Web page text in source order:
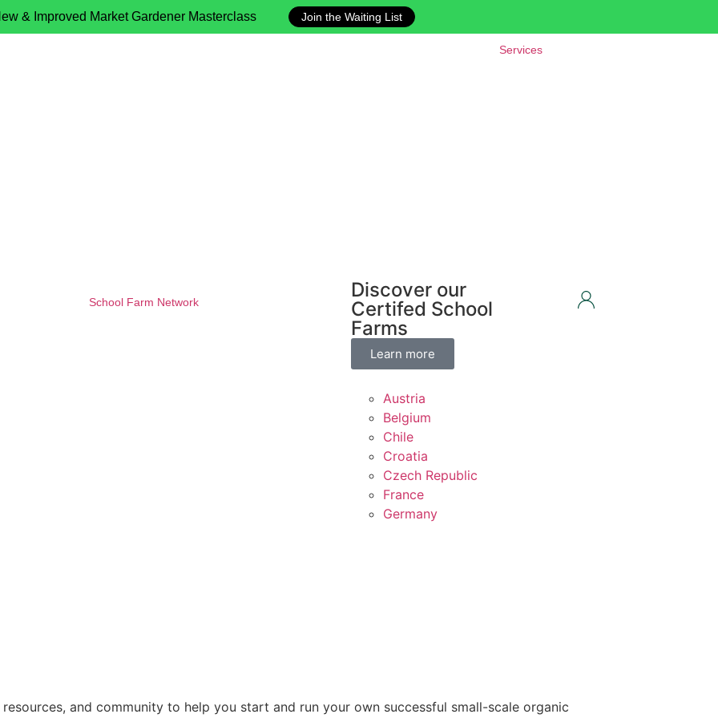
& Improved Market Gardener Masterclass Join the Waiting List
Services
School Farm Network
Discover our
Certifed School
Farms
Learn more
Austria
Belgium
Chile
Croatia
Czech Republic
France
Germany
and community to help you start and run your own successful small-scale organic